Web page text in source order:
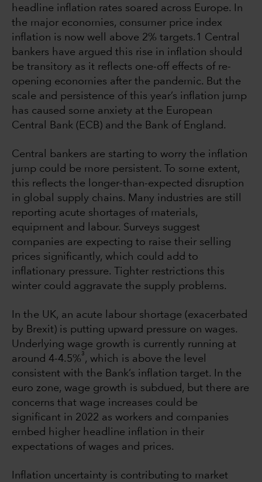
headline inflation rates soared across Europe. In
the major economies, consumer price index
inflation is now well above 2% targets.1 Central
bankers have argued this rise in inflation should
be transitory as it reflects one-off effects of re-
opening economies after the pandemic. But the
scale and persistence of this year’s inflation jump
has caused some anxiety at the European
Central Bank (ECB) and the Bank of England.
Central bankers are starting to worry the inflation
jump could be more persistent. To some extent,
this reflects the longer-than-expected disruption
in global supply chains. Many industries are still
reporting acute shortages of materials,
equipment and labour. Surveys suggest
companies are expecting to raise their selling
prices significantly, which could add to
inflationary pressure. Tighter restrictions this
winter could aggravate the supply problems.
In the UK, an acute labour shortage (exacerbated
by Brexit) is putting upward pressure on wages.
Underlying wage growth is currently running at
around 4-4.5%
3
, which is above the level
consistent with the Bank’s inflation target. In the
euro zone, wage growth is subdued, but there are
concerns that wage increases could be
significant in 2022 as workers and companies
embed higher headline inflation in their
expectations of wages and prices.
Inflation uncertainty is contributing to market